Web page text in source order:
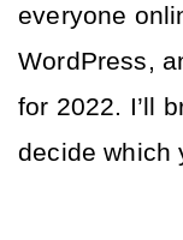
everyone
WordPress,
for 2022. I’ll
decide which